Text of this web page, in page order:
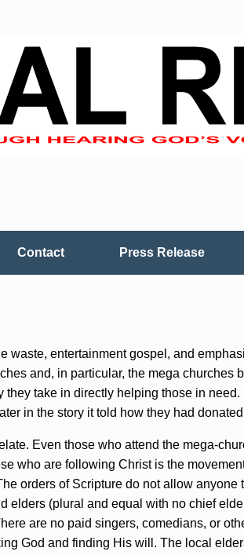
Contact Press Release
waste, entertainment gospel, and
and, in particular, the mega
they take in directly helping those in
in the story it told how they had
Even those who attend the mega-
who are following Christ is the
orders of Scripture do not allow
elders (plural and equal with no chief
are no paid singers, comedians, or
God and finding His will. The local